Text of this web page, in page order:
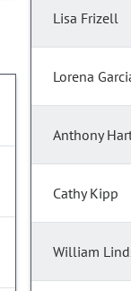
Lisa Frizell
Lorena
Anthony
Cathy Kipp
William